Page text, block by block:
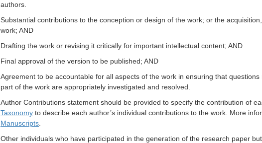
authors.
Substantial contributions to the conception or design of the work; or the
work; AND
Drafting the work or revising it critically for important intellectual content; AND
Final approval of the version to be published; AND
Agreement to be accountable for all aspects of the work in ensuring that
part of the work are appropriately investigated and resolved.
Author Contributions statement should be provided to specify the contribution of
Taxonomy to describe each author’s individual contributions to the work. More
Manuscripts
Other individuals who have participated in the generation of the research paper